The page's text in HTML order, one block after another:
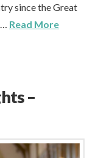
since the Great
Read More
–